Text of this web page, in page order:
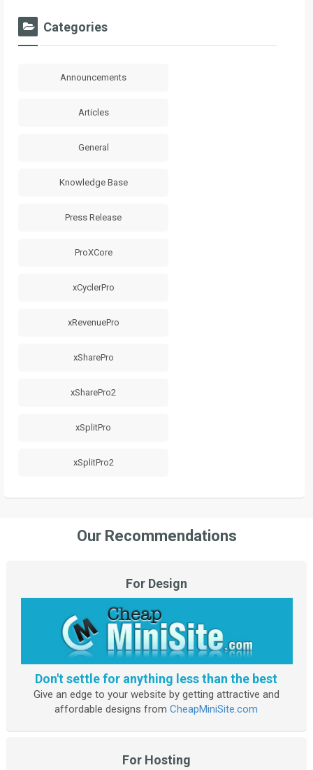
Categories
Announcements
Articles
General
Knowledge Base
Press Release
ProXCore
xCyclerPro
xRevenuePro
xSharePro
xSharePro2
xSplitPro
xSplitPro2
Our Recommendations
For Design
Don't settle for anything less than the best
Give an edge to your website by getting attractive and
affordable designs fromCheapMiniSite.com
For Hosting